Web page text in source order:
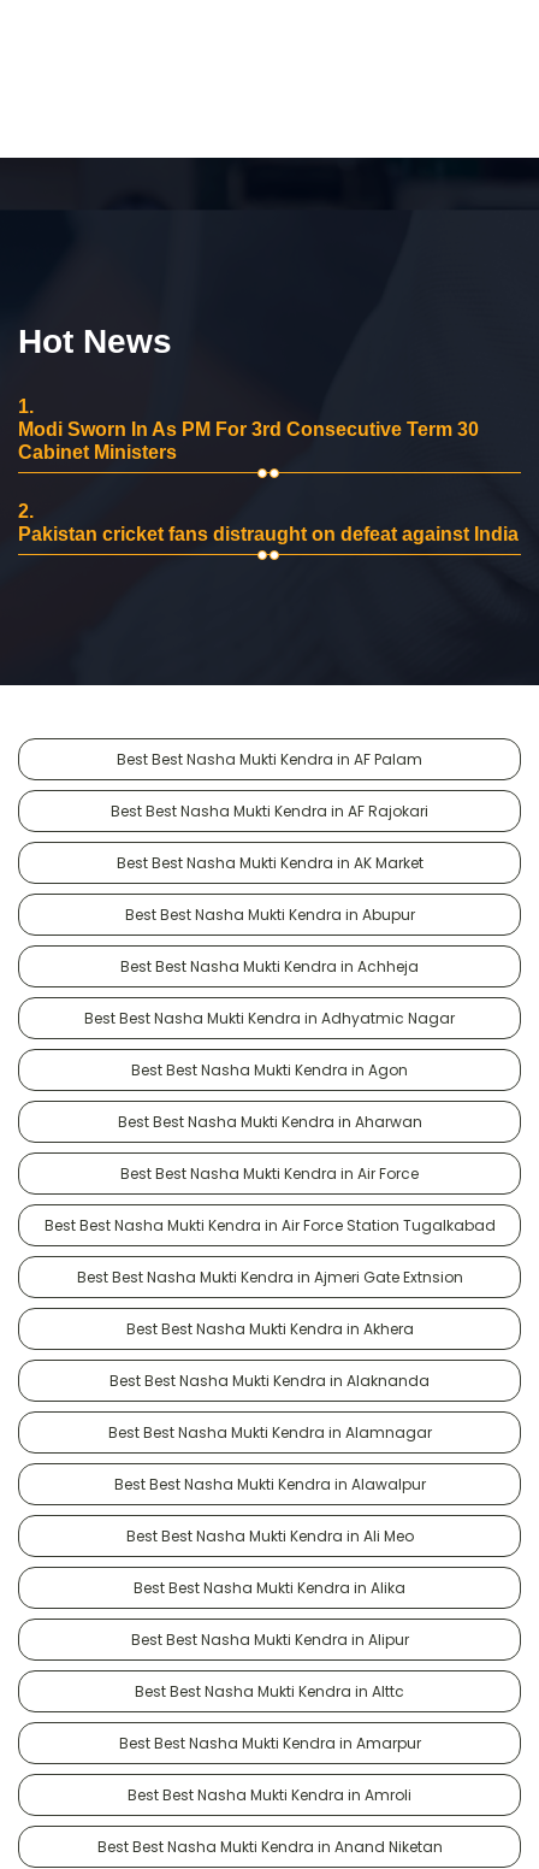
Hot News
1.
Modi Sworn In As PM For 3rd Consecutive Term 30
Cabinet Ministers
2.
Pakistan cricket fans distraught on defeat against India
Best Best Nasha Mukti Kendra in AF Palam
Best Best Nasha Mukti Kendra in AF Rajokari
Best Best Nasha Mukti Kendra in AK Market
Best Best Nasha Mukti Kendra in Abupur
Best Best Nasha Mukti Kendra in Achheja
Best Best Nasha Mukti Kendra in Adhyatmic Nagar
Best Best Nasha Mukti Kendra in Agon
Best Best Nasha Mukti Kendra in Aharwan
Best Best Nasha Mukti Kendra in Air Force
Best Best Nasha Mukti Kendra in Air Force Station Tugalkabad
Best Best Nasha Mukti Kendra in Ajmeri Gate Extnsion
Best Best Nasha Mukti Kendra in Akhera
Best Best Nasha Mukti Kendra in Alaknanda
Best Best Nasha Mukti Kendra in Alamnagar
Best Best Nasha Mukti Kendra in Alawalpur
Best Best Nasha Mukti Kendra in Ali Meo
Best Best Nasha Mukti Kendra in Alika
Best Best Nasha Mukti Kendra in Alipur
Best Best Nasha Mukti Kendra in Alttc
Best Best Nasha Mukti Kendra in Amarpur
Best Best Nasha Mukti Kendra in Amroli
Best Best Nasha Mukti Kendra in Anand Niketan